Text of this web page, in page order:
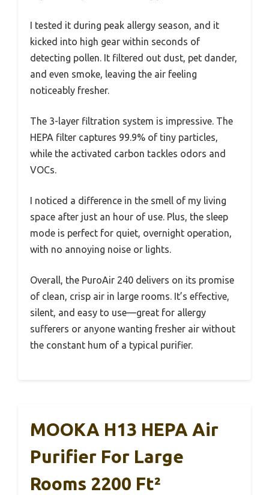
I tested it during peak allergy season, and it
kicked into high gear within seconds of
detecting pollen. It filtered out dust, pet dander,
and even smoke, leaving the air feeling
noticeably fresher.
The 3-layer filtration system is impressive. The
HEPA filter captures 99.9% of tiny particles,
while the activated carbon tackles odors and
VOCs.
I noticed a difference in the smell of my living
space after just an hour of use. Plus, the sleep
mode is perfect for quiet, overnight operation,
with no annoying noise or lights.
Overall, the PuroAir 240 delivers on its promise
of clean, crisp air in large rooms. It’s effective,
silent, and easy to use—great for allergy
sufferers or anyone wanting fresher air without
the constant hum of a typical purifier.
MOOKA H13 HEPA Air
Purifier For Large
Rooms 2200 Ft²